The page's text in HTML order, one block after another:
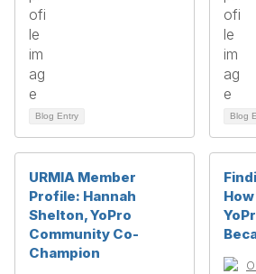
Blog Entry Blog
URMIA Member
Profile: Hannah
Shelton, YoPro
Community Co-
Champion